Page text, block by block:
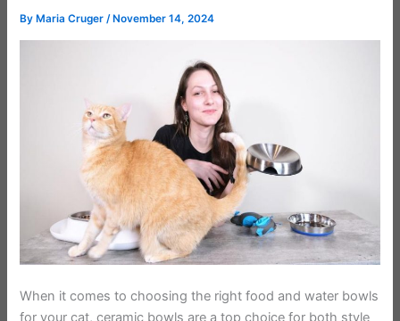
By Maria Cruger/ November 14, 2024
When it comes to choosing the right food and water bowls
for your cat, ceramic bowls are a top choice for both style